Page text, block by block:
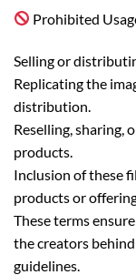
Prohibited
Selling or
Replicating the
distribution.
Reselling, sharing,
products.
Inclusion of these
products or
These terms
the creators
guidelines.